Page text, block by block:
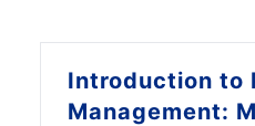
Introduction to
Management: